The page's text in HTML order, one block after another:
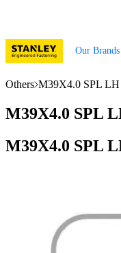
Our Brands
Others M39X4.0 SPL LH
M39X4.0 SPL
M39X4.0 SPL